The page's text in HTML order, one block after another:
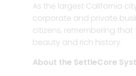
As the largest California
corporate and private
citizens, remembering
beauty and rich history.
About the SettleCore